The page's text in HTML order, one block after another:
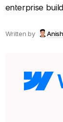
enterprise
Written by